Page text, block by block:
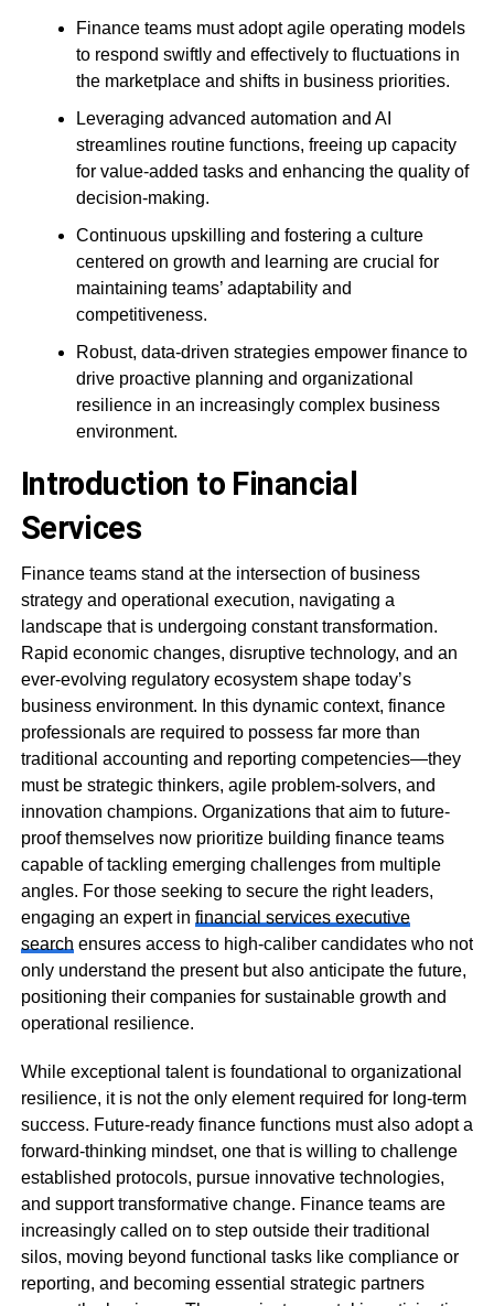
Finance teams must adopt agile operating models
to respond swiftly and effectively to fluctuations in
the marketplace and shifts in business priorities.
Leveraging advanced automation and AI
streamlines routine functions, freeing up capacity
for value-added tasks and enhancing the quality of
decision-making.
Continuous upskilling and fostering a culture
centered on growth and learning are crucial for
maintaining teams’ adaptability and
competitiveness.
Robust, data-driven strategies empower finance to
drive proactive planning and organizational
resilience in an increasingly complex business
environment.
Introduction to Financial
Services
Finance teams stand at the intersection of business
strategy and operational execution, navigating a
landscape that is undergoing constant transformation.
Rapid economic changes, disruptive technology, and an
ever-evolving regulatory ecosystem shape today’s
business environment. In this dynamic context, finance
professionals are required to possess far more than
traditional accounting and reporting competencies—they
must be strategic thinkers, agile problem-solvers, and
innovation champions. Organizations that aim to future-
proof themselves now prioritize building finance teams
capable of tackling emerging challenges from multiple
angles. For those seeking to secure the right leaders,
engaging an expert in financial services executive
search ensures access to high-caliber candidates who not
only understand the present but also anticipate the future,
positioning their companies for sustainable growth and
operational resilience.
While exceptional talent is foundational to organizational
resilience, it is not the only element required for long-term
success. Future-ready finance functions must also adopt a
forward-thinking mindset, one that is willing to challenge
established protocols, pursue innovative technologies,
and support transformative change. Finance teams are
increasingly called on to step outside their traditional
silos, moving beyond functional tasks like compliance or
reporting, and becoming essential strategic partners